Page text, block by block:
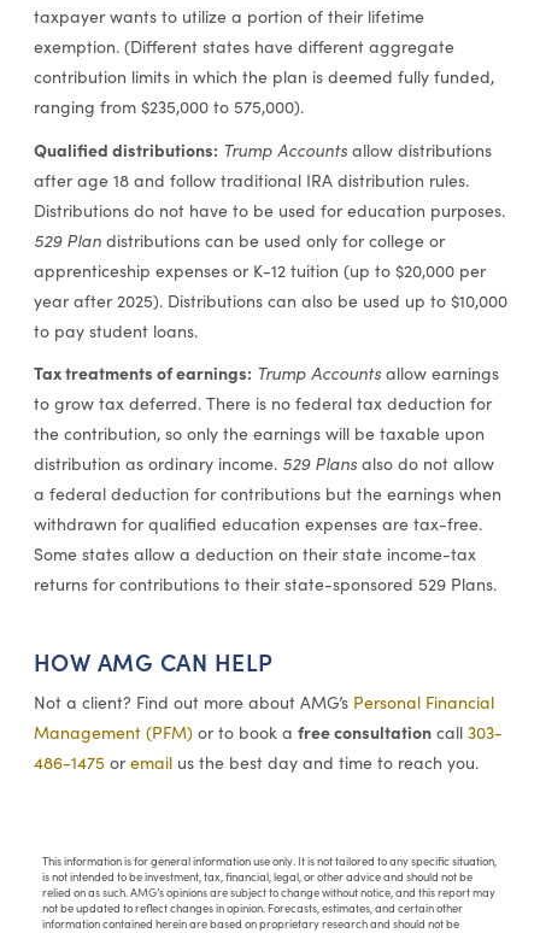
taxpayer wants to utilize a portion of their lifetime
exemption. (Different states have different aggregate
contribution limits in which the plan is deemed fully funded,
ranging from $235,000 to 575,000).
Qualified distributions: Trump Accountsallow distributions
after age 18 and follow traditional IRA distribution rules.
Distributions do not have to be used for education purposes.
529 Plandistributions can be used only for college or
apprenticeship expenses or K-12 tuition (up to $20,000 per
year after 2025). Distributions can also be used up to $10,000
to pay student loans.
Tax treatments of earnings: Trump Accountsallow earnings
to grow tax deferred. There is no federal tax deduction for
the contribution, so only the earnings will be taxable upon
distribution as ordinary income. 529 Plansalso do not allow
a federal deduction for contributions but the earnings when
withdrawn for qualified education expenses are tax-free.
Some states allow a deduction on their state income-tax
returns for contributions to their state-sponsored 529 Plans.
HOW AMG CAN HELP
Not a client? Find out more about AMG’s Personal Financial
Management (PFM)or to book a free consultationcall 303-
486-1475 oremailus the best day and time to reach you.
This information is for general information use only. It is not tailored to any specific situation,
is not intended to be investment, tax, financial, legal, or other advice and should not be
relied on as such. AMG’s opinions are subject to change without notice, and this report may
not be updated to reflect changes in opinion. Forecasts, estimates, and certain other
information contained herein are based on proprietary research and should not be